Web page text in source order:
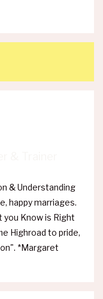
& Understanding
happy marriages.
you Know is Right
Highroad to pride,
*Margaret